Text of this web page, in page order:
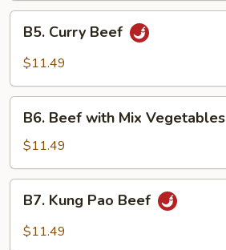
Curry
Beef
B5. Curry Beef
$11.49
Beef
with
Mix
Vegetables
B6. Beef with Mix Vegetables
$11.49
Kung
Pao
B7. Kung Pao Beef
$11.49